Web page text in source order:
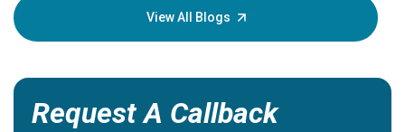
View All Blogs
Request A Callback